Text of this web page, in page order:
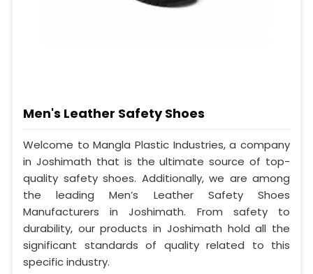
Men's Leather Safety Shoes
Welcome to Mangla Plastic Industries, a company
in Joshimath that is the ultimate source of top-
quality safety shoes. Additionally, we are among
the leading Men’s Leather Safety Shoes
Manufacturers in Joshimath. From safety to
durability, our products in Joshimath hold all the
significant standards of quality related to this
specific industry.